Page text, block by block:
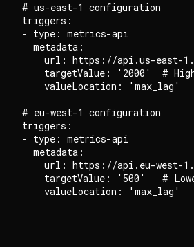
# us-east-1 configuration
triggers:
- type: metrics-api
  metadata:
url: https://api.us-east-
targetValue: '2000'  #
    valueLocation: 'max_lag'
# eu-west-1 configuration
triggers:
- type: metrics-api
  metadata:
url: https://api.eu-west-
targetValue: '500'   #